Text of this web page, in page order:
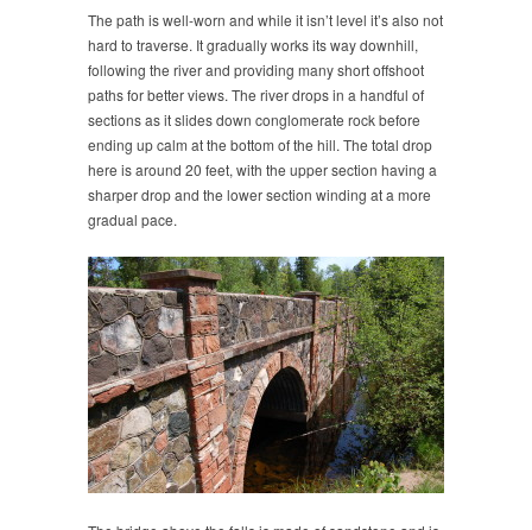
The path is well-worn and while it isn’t level it’s also not
hard to traverse. It gradually works its way downhill,
following the river and providing many short offshoot
paths for better views. The river drops in a handful of
sections as it slides down conglomerate rock before
ending up calm at the bottom of the hill. The total drop
here is around 20 feet, with the upper section having a
sharper drop and the lower section winding at a more
gradual pace.